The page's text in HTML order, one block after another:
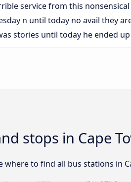
service from this
n until today no avail they
stories until today he ended up
stops in Cape
where to find all bus stations in